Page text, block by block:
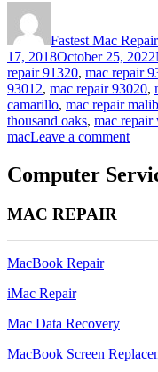
Fastest Mac
17, 2018October 25, 2022
repair 91320, mac repair
93012, mac repair 93020,
camarillo, mac repair
thousand oaks, mac repair
macLeave a commenton
on
Computer
MAC REPAIR
MacBook Repair
iMac Repair
Mac Data Recovery
MacBook Screen